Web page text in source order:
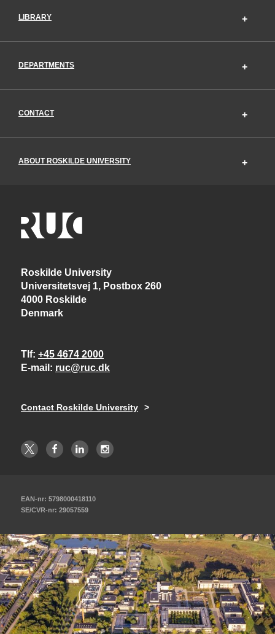
LIBRARY
DEPARTMENTS
CONTACT
ABOUT ROSKILDE UNIVERSITY
Roskilde University
Universitetsvej 1, Postbox 260
4000 Roskilde
Denmark
Tlf +45 4674 2000
E-mail
ruc@ruc.dk
Contact Roskilde University
EAN-nr: 5798000418110
SE/CVR-nr: 29057559